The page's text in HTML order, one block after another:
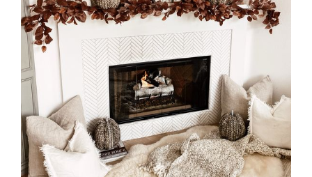
SCARBOROUGH
STRATFORD
TILLSONBURG
TORONTO
WATERLOO